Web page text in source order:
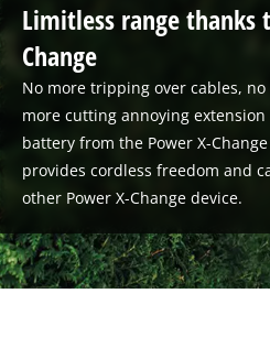
Limitless range thanks
Change
No more tripping over cables,
more cutting annoying
battery from the Power X-
provides cordless freedom and
other Power X-Change device.